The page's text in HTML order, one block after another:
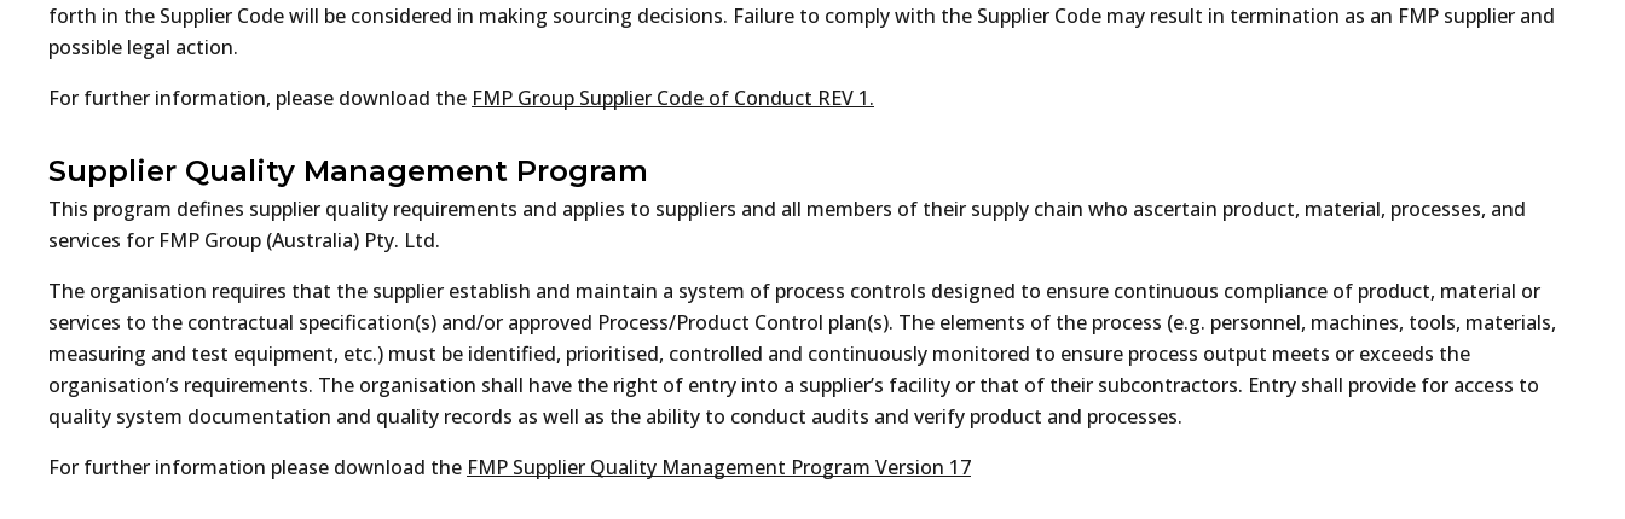
forth in the Supplier Code will be considered in making sourcing decisions. Failure to comply with the Supplier Code may result in termination as an FMP supplier and
possible legal action.
For further information, please download the FMP Group Supplier Code of Conduct REV 1.
Supplier Quality Management Program
This program defines supplier quality requirements and applies to suppliers and all members of their supply chain who ascertain product, material, processes, and
services for FMP Group (Australia) Pty. Ltd.
The organisation requires that the supplier establish and maintain a system of process controls designed to ensure continuous compliance of product, material or
services to the contractual specification(s) and/or approved Process/Product Control plan(s). The elements of the process (e.g. personnel, machines, tools, materials,
measuring and test equipment, etc.) must be identified, prioritised, controlled and continuously monitored to ensure process output meets or exceeds the
organisation’s requirements. The organisation shall have the right of entry into a supplier’s facility or that of their subcontractors. Entry shall provide for access to
quality system documentation and quality records as well as the ability to conduct audits and verify product and processes.
For further information please download the FMP Supplier Quality Management Program Version 17